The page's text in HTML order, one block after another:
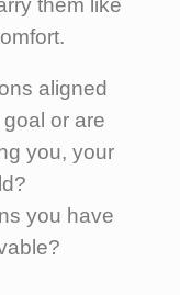
aligned
or are
you, your
you have